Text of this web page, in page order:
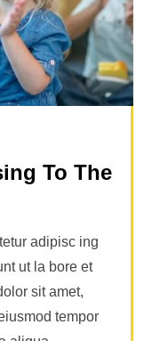
To The
adipisc ing
ut la bore et
sit amet,
tempor